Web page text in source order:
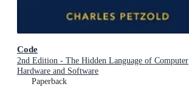
Code
2nd Edition - The Hidden Language of Computer
Hardware and Software
Paperback